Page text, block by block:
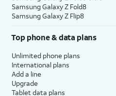
Samsung Galaxy Z Fold8
Samsung Galaxy Z Flip8
Top phone & data plans
Unlimited phone plans
International plans
Add a line
Upgrade
Tablet data plans